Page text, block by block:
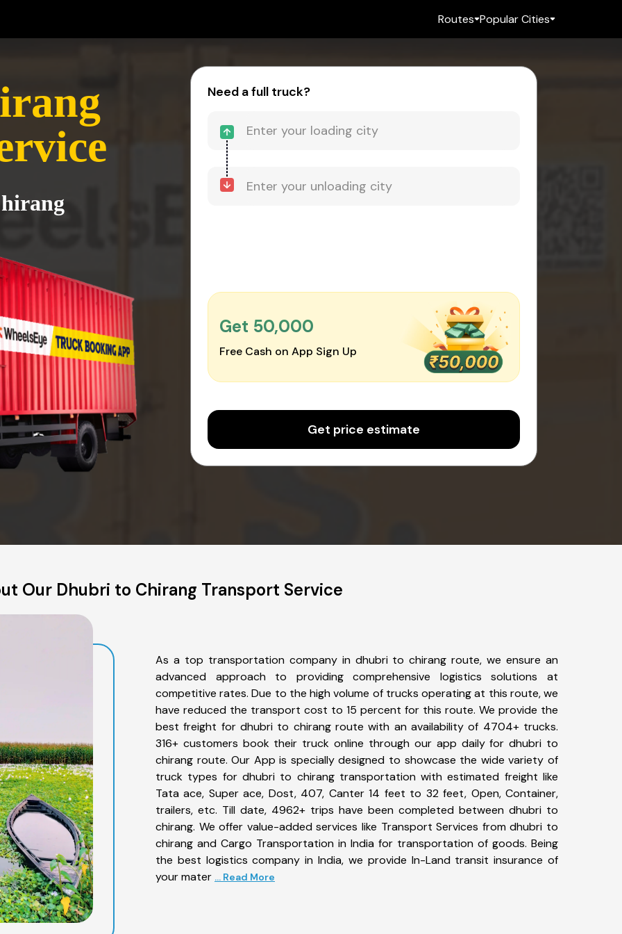
Routes Popular Cities
Need a full truck?
Get ₹50,000
Free Cash on App Sign Up
Get price estimate
Our Dhubri to Chirang Transport Service
As a top transportation company in dhubri to chirang route, we ensure an
advanced approach to providing comprehensive logistics solutions at
competitive rates. Due to the high volume of trucks operating at this route, we
have reduced the transport cost to 15 percent for this route. We provide the
best freight for dhubri to chirang route with an availability of 4704+ trucks.
316+ customers book their truck online through our app daily for dhubri to
chirang route. Our App is specially designed to showcase the wide variety of
truck types for dhubri to chirang transportation with estimated freight like
Tata ace, Super ace, Dost, 407, Canter 14 feet to 32 feet, Open, Container,
trailers, etc. Till date, 4962+ trips have been completed between dhubri to
chirang. We offer value-added services like Transport Services from dhubri to
chirang and Cargo Transportation in India for transportation of goods. Being
the best logistics company in India, we provide In-Land transit insurance of
your mater ... Read More